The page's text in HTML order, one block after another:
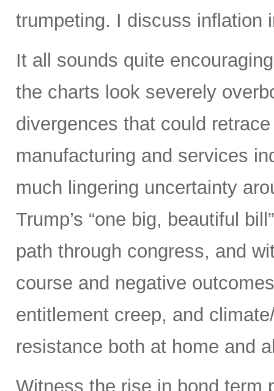
trumpeting. I discuss inflation
It all sounds quite
the charts look severely
divergences that could
manufacturing and services
much lingering uncertainty
Trump’s “one big, beautiful
path through congress, and
course and negative
entitlement creep, and
resistance both at home and
Witness the rise in bond term